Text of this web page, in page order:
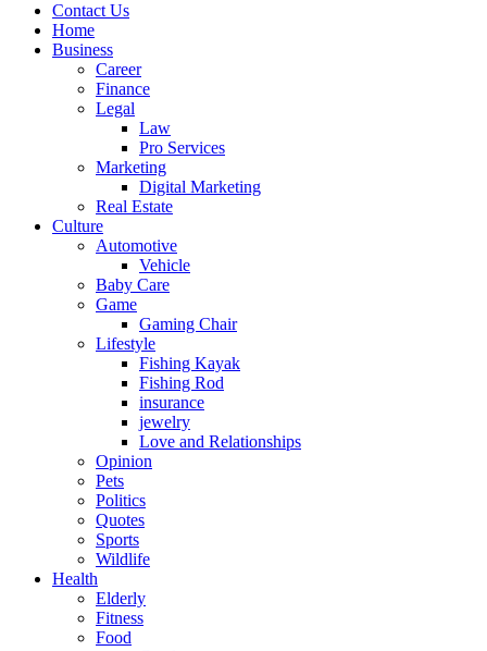
Contact Us
Home
Business
Career
Finance
Legal
Law
Pro Services
Marketing
Digital Marketing
Real Estate
Culture
Automotive
Vehicle
Baby Care
Game
Gaming Chair
Lifestyle
Fishing Kayak
Fishing Rod
insurance
jewelry
Love and Relationships
Opinion
Pets
Politics
Quotes
Sports
Wildlife
Health
Elderly
Fitness
Food